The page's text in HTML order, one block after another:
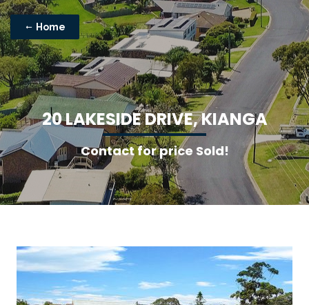
Home
20LAKESIDEDRIVE,KIANGA
Contact for price Sold!